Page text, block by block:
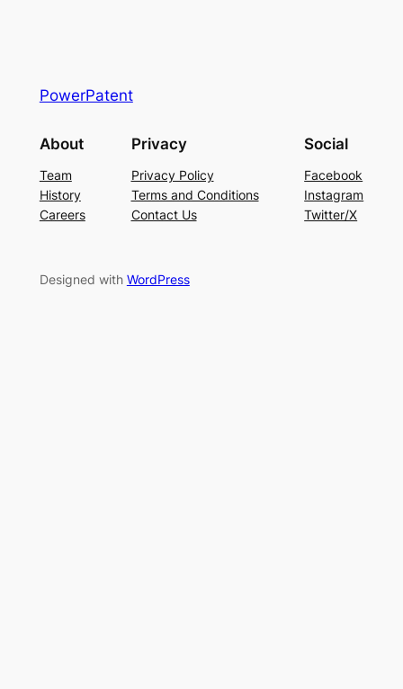
PowerPatent
About
Team
History
Careers
Privacy
Privacy Policy
Terms and Conditions
Contact Us
Social
Facebook
Instagram
Twitter/X
Designed with WordPress